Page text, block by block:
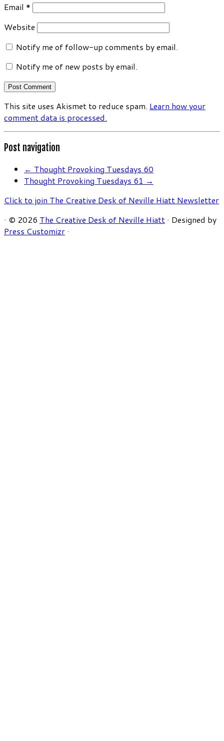
Email *
Website
Notify me of follow-up comments by email.
Notify me of new posts by email.
This site uses Akismet to reduce spam. Learn how your
comment data is processed.
Post navigation
← Thought Provoking Tuesdays 60
Thought Provoking Tuesdays 61 →
Click to join The Creative Desk of Neville Hiatt Newsletter
· © 2026 The Creative Desk of Neville Hiatt · Designed by
Press Customizr ·